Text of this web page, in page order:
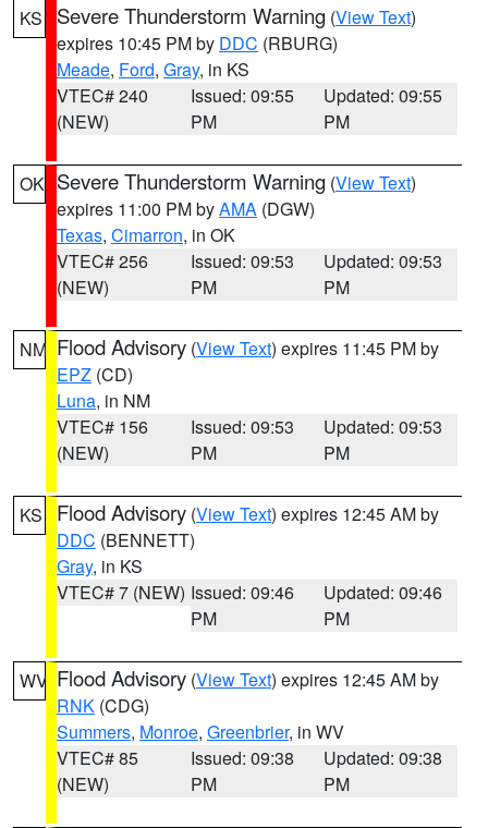
KS Severe Thunderstorm Warning (View Text)
expires 10:45 PM by DDC (RBURG)
Meade, Ford, Gray, in KS
VTEC# 240
(NEW)
Issued: 09:55
PM
Updated: 09:55
PM
OK Severe Thunderstorm Warning (View Text)
expires 11:00 PM byAMA (DGW)
Texas, Cimarron, in OK
VTEC# 256
(NEW)
Issued: 09:53
PM
Updated: 09:53
PM
NM Flood Advisory (View Text) expires 11:45 PM by
EPZ (CD)
Luna, in NM
VTEC# 156
(NEW)
Issued: 09:53
PM
Updated: 09:53
PM
KS Flood Advisory (View Text) expires 12:45 AM by
DDC (BENNETT)
Gray, in KS
VTEC# 7 (NEW) Issued: 09:46
PM
Updated: 09:46
PM
WV Flood Advisory (View Text) expires 12:45 AM by
RNK (CDG)
Summers, Monroe, Greenbrier, in WV
VTEC# 85
(NEW)
Issued: 09:38
PM
Updated: 09:38
PM